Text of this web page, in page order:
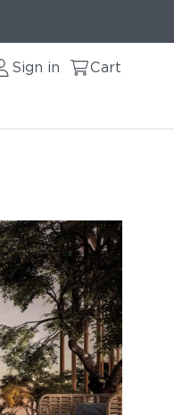
Sign in Cart